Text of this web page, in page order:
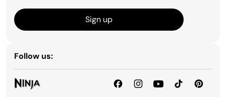
Sign up
Follow us: